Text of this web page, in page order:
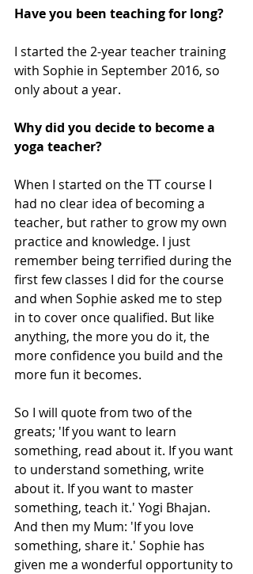
Have you been teaching for long?
I started the 2-year teacher training
with Sophie in September 2016, so
only about a year.
Why did you decide to become a
yoga teacher?
When I started on the TT course I
had no clear idea of becoming a
teacher, but rather to grow my own
practice and knowledge. I just
remember being terrified during the
first few classes I did for the course
and when Sophie asked me to step
in to cover once qualified. But like
anything, the more you do it, the
more confidence you build and the
more fun it becomes.
So I will quote from two of the
greats; 'If you want to learn
something, read about it. If you want
to understand something, write
about it. If you want to master
something, teach it.' Yogi Bhajan.
And then my Mum: 'If you love
something, share it.' Sophie has
given me a wonderful opportunity to